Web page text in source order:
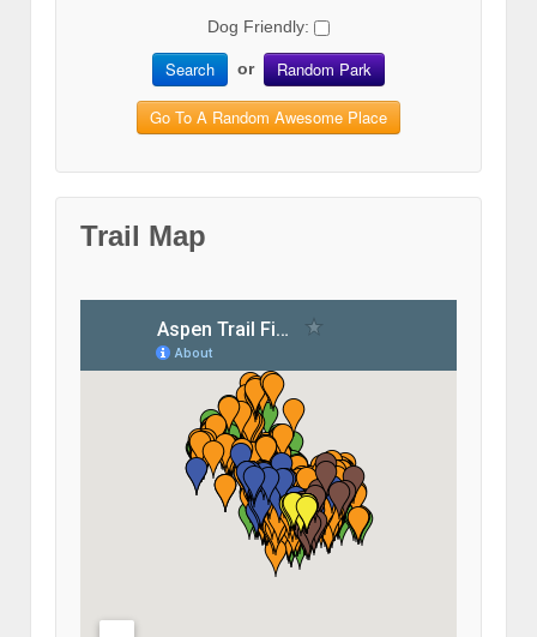
Dog Friendly:
Search or Random Park
Go To A Random Awesome Place
Trail Map